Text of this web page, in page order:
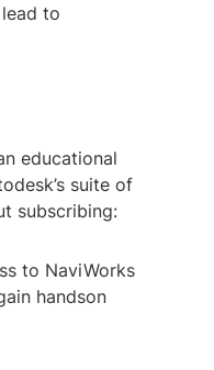
to
educational
suite of
subscribing:
to NaviWorks
handson